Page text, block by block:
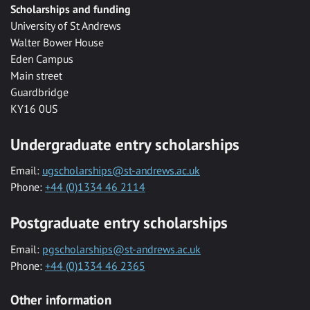
Scholarships and funding
University of St Andrews
Walter Bower House
Eden Campus
Main street
Guardbridge
KY16 0US
Undergraduate entry scholarships
Email: ugscholarships@st-andrews.ac.uk
Phone: +44 (0)1334 46 2114
Postgraduate entry scholarships
Email: pgscholarships@st-andrews.ac.uk
Phone: +44 (0)1334 46 2365
Other information